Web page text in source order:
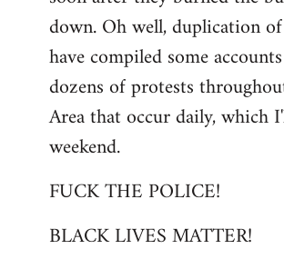
down. Oh well, duplication
have compiled some
dozens of protests
Area that occur daily, which
weekend.
FUCK THE POLICE!
BLACK LIVES MATTER!